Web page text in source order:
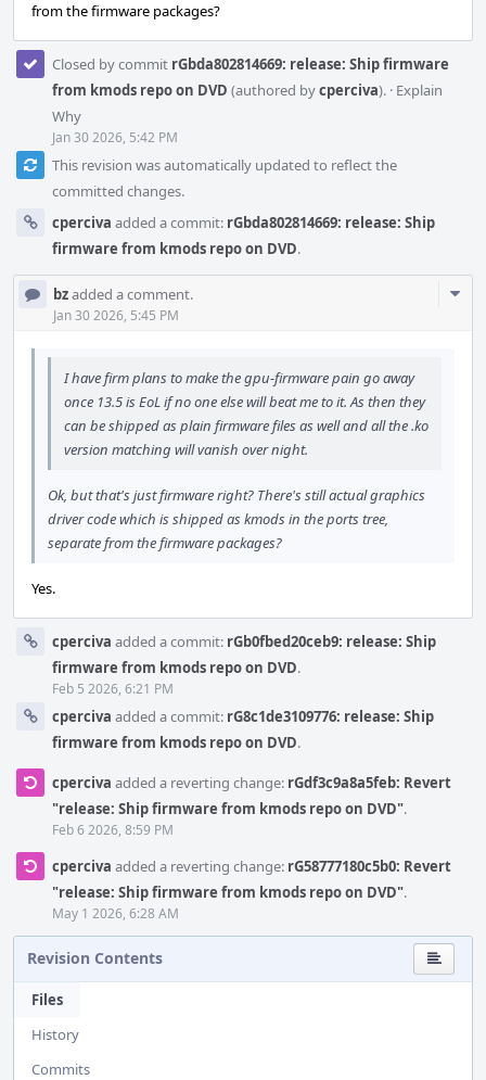
from the firmware packages?
Closed by commit rGbda802814669: release: Ship firmware
from kmods repo on DVD (authored bycperciva). · Explain
Why
Jan 30 2026, 5:42 PM
This revision was automatically updated to reflect the
committed changes.
cperciva added a commit: rGbda802814669: release: Ship
firmware from kmods repo on DVD.
bzadded a comment.
Jan 30 2026, 5:45 PM
I have firm plans to make the gpu-firmware pain go away
once 13.5 is EoL if no one else will beat me to it. As then they
can be shipped as plain firmware files as well and all the .ko
version matching will vanish over night.
Ok, but that's just firmware right? There's still actual graphics
driver code which is shipped as kmods in the ports tree,
separate from the firmware packages?
Yes.
cperciva added a commit: rGb0fbed20ceb9: release: Ship
firmware from kmods repo on DVD.
Feb 5 2026, 6:21 PM
cperciva added a commit: rG8c1de3109776: release: Ship
firmware from kmods repo on DVD.
cperciva added a reverting change: rGdf3c9a8a5feb: Revert
"release: Ship firmware from kmods repo on DVD".
Feb 6 2026, 8:59 PM
cperciva added a reverting change: rG58777180c5b0: Revert
"release: Ship firmware from kmods repo on DVD".
May 1 2026, 6:28 AM
Revision Contents
Files
History
Commits